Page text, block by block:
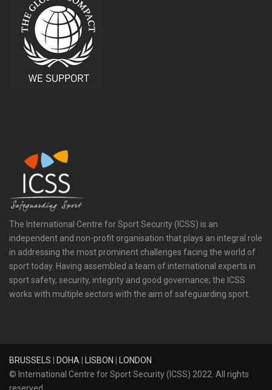
The International Centre for Sport Security (ICSS) is an
independent and non-profit organisation that plays an integral role
in addressing the most prominent challenges facing the world of
sport today. Having assembled a team of international experts in
sport safety, security, integrity and good governance; the ICSS
works with multiple sectors with the aim of safeguarding sport.
BRUSSELS | DOHA | LISBON | LONDON
© International Centre for Sport Security (ICSS) 2022. All rights
reserved.